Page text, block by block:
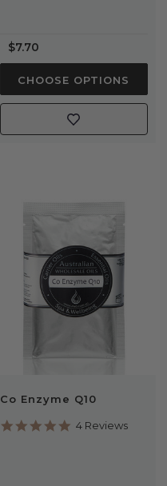
$7.70
CHOOSE OPTIONS
Co Enzyme Q10
5.0
4 Reviews